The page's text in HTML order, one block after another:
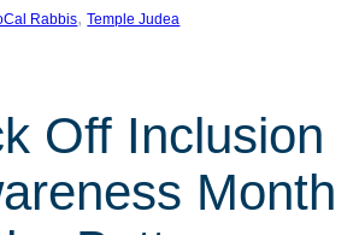
Rabbis, Temple Judea
Off Inclusion
Month